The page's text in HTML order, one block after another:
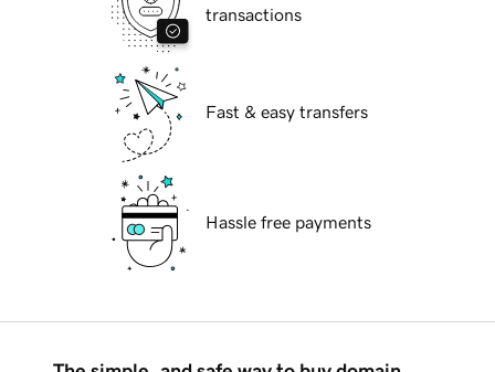
transactions
Fast & easy transfers
Hassle free payments